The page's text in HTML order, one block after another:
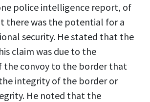
police intelligence report, of
there was the potential for a
security. He stated that the
claim was due to the
the convoy to the border that
integrity of the border or
He noted that the